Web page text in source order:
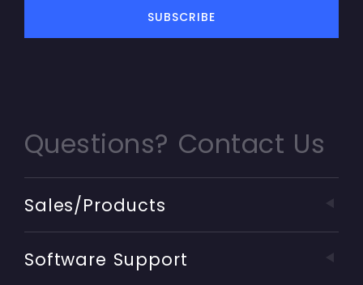
Questions? Contact Us
Sales/Products
Software Support